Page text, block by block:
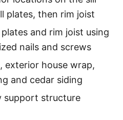
plates, then rim joist
and rim joist using
nails and screws
exterior house wrap,
and cedar siding
support structure